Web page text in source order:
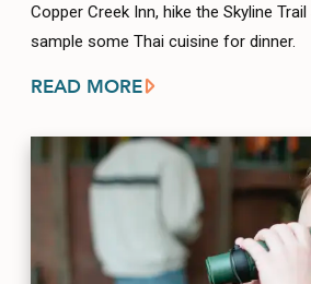
Copper Creek Inn, hike the Skyline
sample some Thai cuisine for dinner.
READ MORE